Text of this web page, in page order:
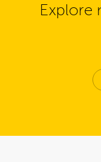
Explore